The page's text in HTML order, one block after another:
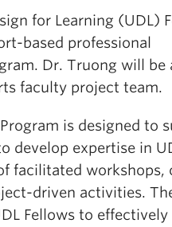
for Learning (UDL)
based professional
Dr. Truong will be
faculty project team.
is designed to
develop expertise in
facilitated workshops,
driven activities.
Fellows to effectively